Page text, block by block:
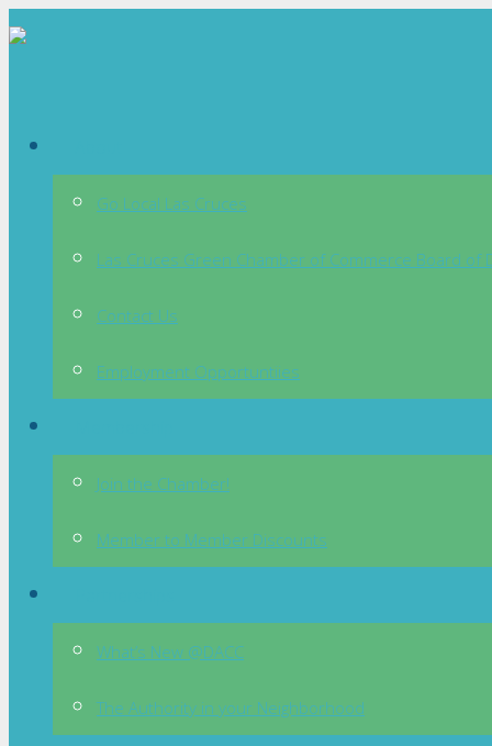
Go Local Las Cruces
Las Cruces Green Chamber of Commerce Board of
Contact Us
Employment Opportuntiies
Join the Chamber!
Member to Member Discounts
What’s New @DACC
The Authority in your Neighborhood